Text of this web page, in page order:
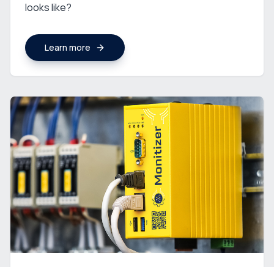
looks like?
Learn more